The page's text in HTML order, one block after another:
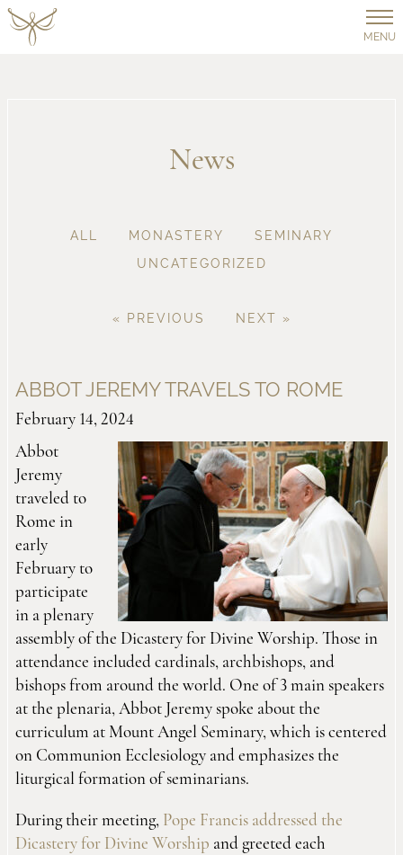
MENU
News
ALL MONASTERY
SEMINARY
UNCATEGORIZED
« PREVIOUS NEXT »
ABBOT JEREMY TRAVELS TO ROME
February 14, 2024
Abbot
Jeremy
traveled to
Rome in
early
February to
participate
in a plenary
assembly of the Dicastery for Divine Worship. Those in
attendance included cardinals, archbishops, and
bishops from around the world. One of 3 main speakers
at the plenaria, Abbot Jeremy spoke about the
curriculum at Mount Angel Seminary, which is centered
on Communion Ecclesiology and emphasizes the
liturgical formation of seminarians.
During their meeting, Pope Francis addressed the
Dicastery for Divine Worship and greeted each